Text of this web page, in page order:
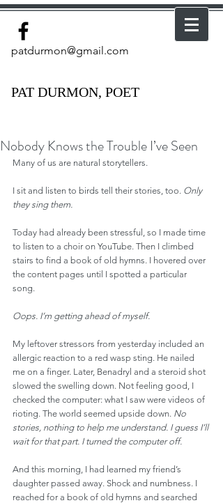
patdurmon@gmail.com
PAT DURMON, POET
Nobody Knows the Trouble I’ve Seen
Many of us are natural storytellers.
I sit and listen to birds tell their stories, too. Only
they sing them.
Today had already been stressful, so I made time
to listen to a choir on YouTube. Then I climbed
stairs to find a book of old hymns. I hovered over
the content pages until I spotted a particular
song.
Oops. I’m getting ahead of myself.
My leftover stressors from yesterday included an
allergic reaction to a red wasp sting. He nailed
me on a finger. Later, Benadryl and a steroid shot
slowed the swelling down. Not feeling good, I
checked the computer: what I saw were videos of
rioting. The world seemed upside down. No
stories, nothing to help me understand. I guess I’ll
wait for that part. I turned the computer off.
And this morning, I had learned my friend’s
daughter passed away. Shock and numbness. I
reached for a book of old hymns and searched